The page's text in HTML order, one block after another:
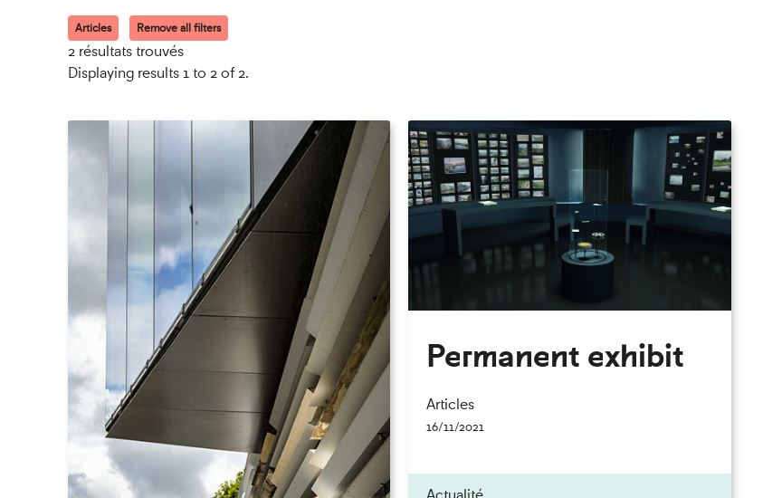
Articles Remove all filters
2 résultats trouvés
Displaying results 1 to 2 of 2.
Permanent exhibit
Articles
16/11/2021